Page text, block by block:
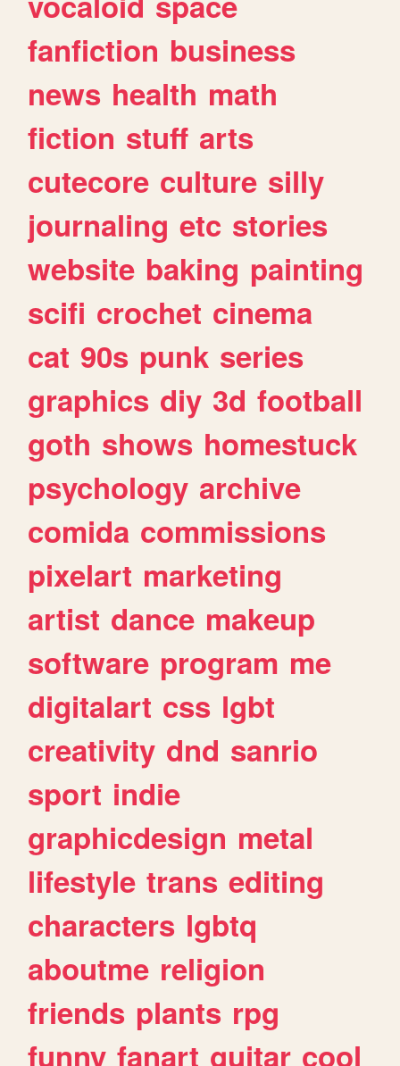
fanfiction business
news health math
fiction stuff arts
cutecore culture silly
journaling etc stories
website baking painting
scifi crochet cinema
cat 90s punk series
graphics diy 3d football
goth shows homestuck
psychology archive
comida commissions
pixelart marketing
artist dance makeup
software program me
digitalart css lgbt
creativity dnd sanrio
sport indie
graphicdesign metal
lifestyle trans editing
characters lgbtq
aboutme religion
friends plants rpg
funny fanart guitar cool